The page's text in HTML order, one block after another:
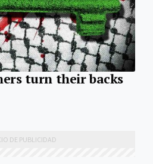
turn their backs